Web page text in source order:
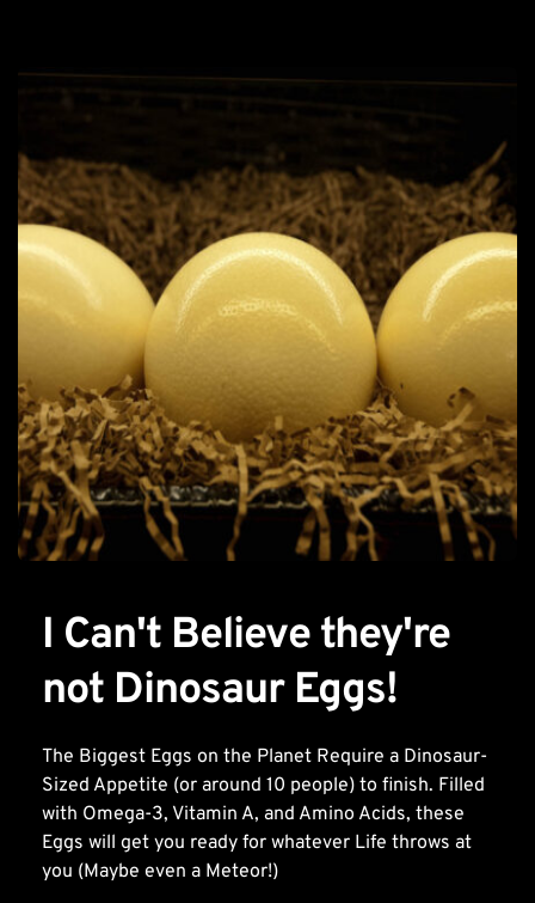
I Can't Believe they're
not Dinosaur Eggs!
The Biggest Eggs on the Planet Require a Dinosaur-
Sized Appetite (or around 10 people) to finish. Filled
with Omega-3, Vitamin A, and Amino Acids, these
Eggs will get you ready for whatever Life throws at
you (Maybe even a Meteor!)